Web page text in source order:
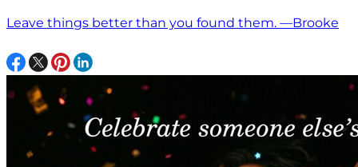
Leave things better than you found them. —Brooke